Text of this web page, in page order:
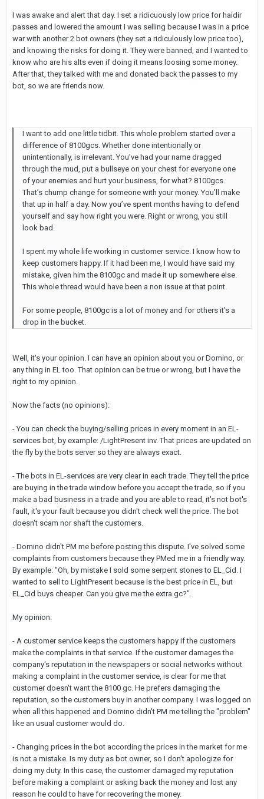
I was awake and alert that day. I set a ridicuously low price for haidir
passes and lowered the amount I was selling because I was in a price
war with another 2 bot owners (they set a ridiculously low price too),
and knowing the risks for doing it. They were banned, and I wanted to
know who are his alts even if doing it means loosing some money.
After that, they talked with me and donated back the passes to my
bot, so we are friends now.
I want to add one little tidbit. This whole problem started over a
difference of 8100gcs. Whether done intentionally or
unintentionally, is irrelevant. You’ve had your name dragged
through the mud, put a bullseye on your chest for everyone one
of your enemies and hurt your business, for what? 8100gcs.
That’s chump change for someone with your money. You’ll make
that up in half a day. Now you’ve spent months having to defend
yourself and say how right you were. Right or wrong, you still
look bad.
I spent my whole life working in customer service. I know how to
keep customers happy. If it had been me, I would have said my
mistake, given him the 8100gc and made it up somewhere else.
This whole thread would have been a non issue at that point.
For some people, 8100gc is a lot of money and for others it’s a
drop in the bucket.
Well, it's your opinion. I can have an opinion about you or Domino, or
any thing in EL too. That opinion can be true or wrong, but I have the
right to my opinion.
Now the facts (no opinions):
- You can check the buying/selling prices in every moment in an EL-
services bot, by example: /LightPresent inv. That prices are updated on
the fly by the bots server so they are always exact.
- The bots in EL-services are very clear in each trade. They tell the price
are buying in the trade window before you accept the trade, so if you
make a bad business in a trade and you are able to read, it's not bot's
fault, it's your fault because you didn't check well the price. The bot
doesn't scam nor shaft the customers.
- Domino didn't PM me before posting this dispute. I've solved some
complaints from customers because they PMed me in a friendly way.
By example: "Oh, by mistake I sold some serpent stones to EL_Cid. I
wanted to sell to LightPresent because is the best price in EL, but
EL_Cid buys cheaper. Can you give me the extra gc?".
My opinion:
- A customer service keeps the customers happy if the customers
make the complaints in that service. If the customer damages the
company's reputation in the newspapers or social networks without
making a complaint in the customer service, is clear for me that
customer doesn't want the 8100 gc. He prefers damaging the
reputation, so the customers buy in another company. I was logged on
when all this happened and Domino didn't PM me telling the "problem"
like an usual customer would do.
- Changing prices in the bot according the prices in the market for me
is not a mistake. Is my duty as bot owner, so I don't apologize for
doing my duty. In this case, the customer damaged my reputation
before making a complaint or asking back the money and lost any
reason he could to have for recovering the money.